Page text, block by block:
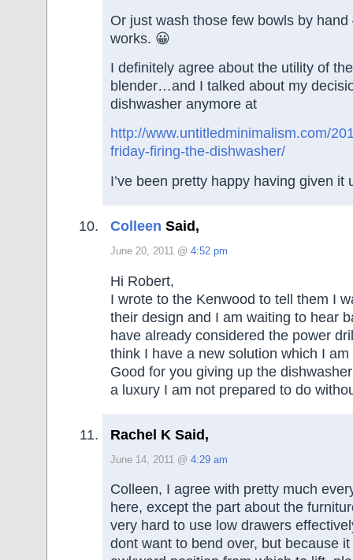
Or just wash those few bowls by
works. 😀
I definitely agree about the utility of
blender…and I talked about my
dishwasher anymore at
http://www.untitledminimalism.com/
friday-firing-the-dishwasher/
I’ve been pretty happy having given it
Colleen Said,
June 20, 2011 @ 4:52 pm
Hi Robert,
I wrote to the Kenwood to tell them I
their design and I am waiting to hear
have already considered the power
think I have a new solution which I
Good for you giving up the
a luxury I am not prepared to do
Rachel K Said,
June 14, 2011 @ 4:29 am
Colleen, I agree with pretty much
here, except the part about the
very hard to use low drawers
dont want to bend over, but because